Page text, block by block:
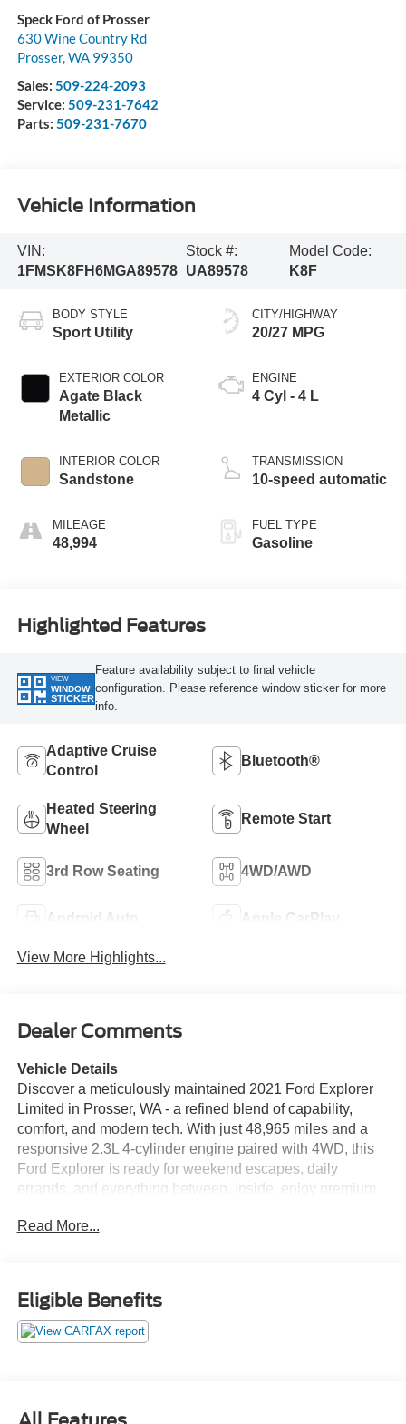
Speck Ford of Prosser
630 Wine Country Rd
Prosser, WA 99350
Sales: 509-224-2093
Service: 509-231-7642
Parts: 509-231-7670
Vehicle Information
VIN:
1FMSK8FH6MGA89578
Stock #:
UA89578
Model Code:
K8F
BODY STYLE
Sport Utility
EXTERIOR COLOR
Agate Black
Metallic
INTERIOR COLOR
Sandstone
MILEAGE
48,994
CITY/HIGHWAY
20/27 MPG
ENGINE
4 Cyl - 4 L
TRANSMISSION
10-speed automatic
FUEL TYPE
Gasoline
Highlighted Features
VIEW
WINDOW
STICKER
Feature availability subject to final vehicle
configuration. Please reference window sticker for more
info.
Adaptive Cruise
Control
Bluetooth®
Heated Steering
Wheel
Remote Start
3rd Row Seating 4WD/AWD
Android Auto Apple CarPlay
View More Highlights...
Dealer Comments
Vehicle Details
Discover a meticulously maintained 2021 Ford Explorer
Limited in Prosser, WA - a refined blend of capability,
comfort, and modern tech. With just 48,965 miles and a
responsive 2.3L 4-cylinder engine paired with 4WD, this
Ford Explorer is ready for weekend escapes, daily
errands, and everything between. Inside, enjoy premium
journey. Cold mornings are no problem thanks to the
Control provides effortless highway driving by maintaining
a safe following distance and smooth speed adjustments.
Stay connected and hands-free with Bluetooth®
integration for seamless calls and audio streaming. This
space to handle gear, groceries, or luggage. The robust
Read More...
Eligible Benefits